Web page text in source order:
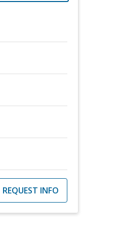
REQUEST INFO